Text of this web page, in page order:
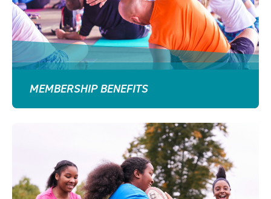
MEMBERSHIP BENEFITS